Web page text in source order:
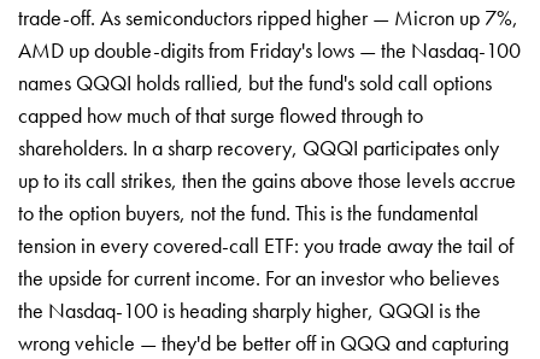
trade-off. As semiconductors ripped higher — Micron up 7%,
AMD up double-digits from Friday's lows — the Nasdaq-100
names QQQI holds rallied, but the fund's sold call options
capped how much of that surge flowed through to
shareholders. In a sharp recovery, QQQI participates only
up to its call strikes, then the gains above those levels accrue
to the option buyers, not the fund. This is the fundamental
tension in every covered-call ETF: you trade away the tail of
the upside for current income. For an investor who believes
the Nasdaq-100 is heading sharply higher, QQQI is the
wrong vehicle — they'd be better off in QQQ and capturing